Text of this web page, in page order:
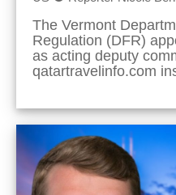
The Vermont
Regulation (DFR)
as acting deputy
qatartravelinfo.com